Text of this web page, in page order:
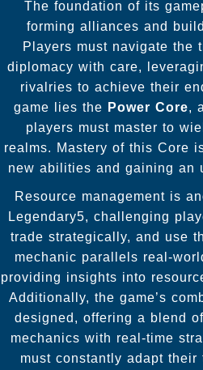
The foundation of its
forming alliances and
Players must navigate the
diplomacy with care,
rivalries to achieve their
game lies the Power Core,
players must master to
realms. Mastery of this Core
new abilities and gaining an
Resource management is
Legendary5, challenging
trade strategically, and use
mechanic parallels real-
providing insights into
Additionally, the game’s
designed, offering a blend
mechanics with real-time
must constantly adapt